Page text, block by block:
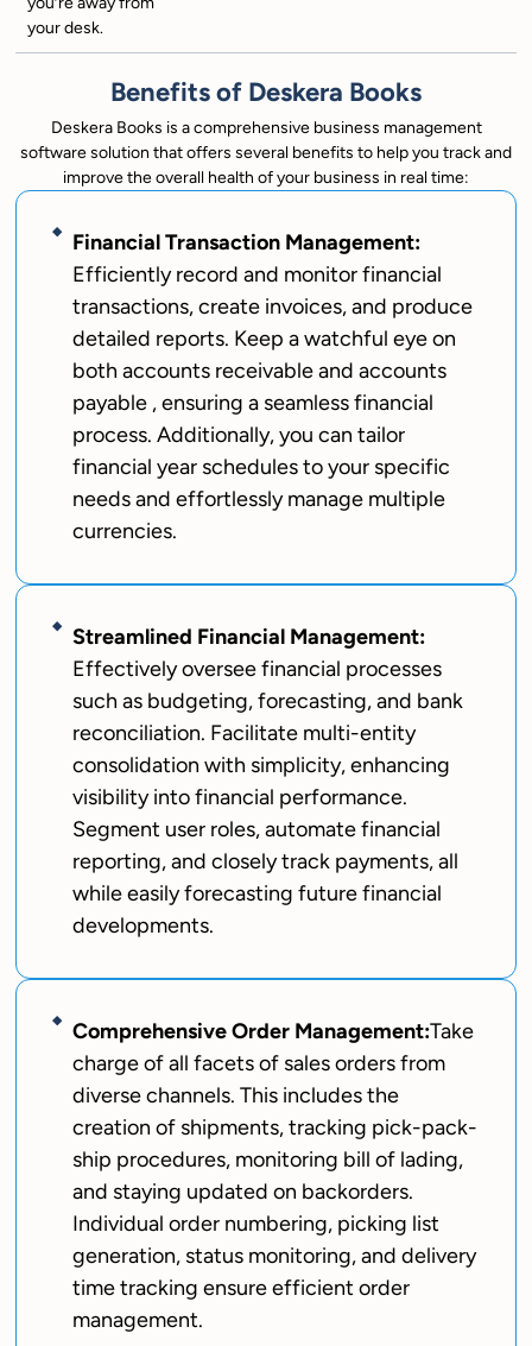
your desk.
Benefits of Deskera Books
Deskera Books is a comprehensive business management
software solution that offers several benefits to help you track and
improve the overall health of your business in real time:
Financial Transaction Management:
Efficiently record and monitor financial
transactions, create invoices, and produce
detailed reports. Keep a watchful eye on
both accounts receivable and accounts
payable , ensuring a seamless financial
process. Additionally, you can tailor
financial year schedules to your specific
needs and effortlessly manage multiple
currencies.
Streamlined Financial Management:
Effectively oversee financial processes
such as budgeting, forecasting, and bank
reconciliation. Facilitate multi-entity
consolidation with simplicity, enhancing
visibility into financial performance.
Segment user roles, automate financial
reporting, and closely track payments, all
while easily forecasting future financial
developments.
Comprehensive Order Management:Take
charge of all facets of sales orders from
diverse channels. This includes the
creation of shipments, tracking pick-pack-
ship procedures, monitoring bill of lading,
and staying updated on backorders.
Individual order numbering, picking list
generation, status monitoring, and delivery
time tracking ensure efficient order
management.